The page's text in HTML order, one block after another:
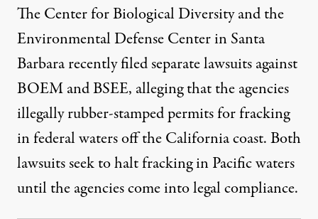
The Center for Biological Diversity and the
Environmental Defense Center in Santa
Barbara recently filed separatelawsuitsagainst
BOEM and BSEE, alleging that the agencies
illegally rubber-stamped permits for fracking
in federal waters off the California coast. Both
lawsuits seek to halt fracking in Pacific waters
until the agencies come into legal compliance.